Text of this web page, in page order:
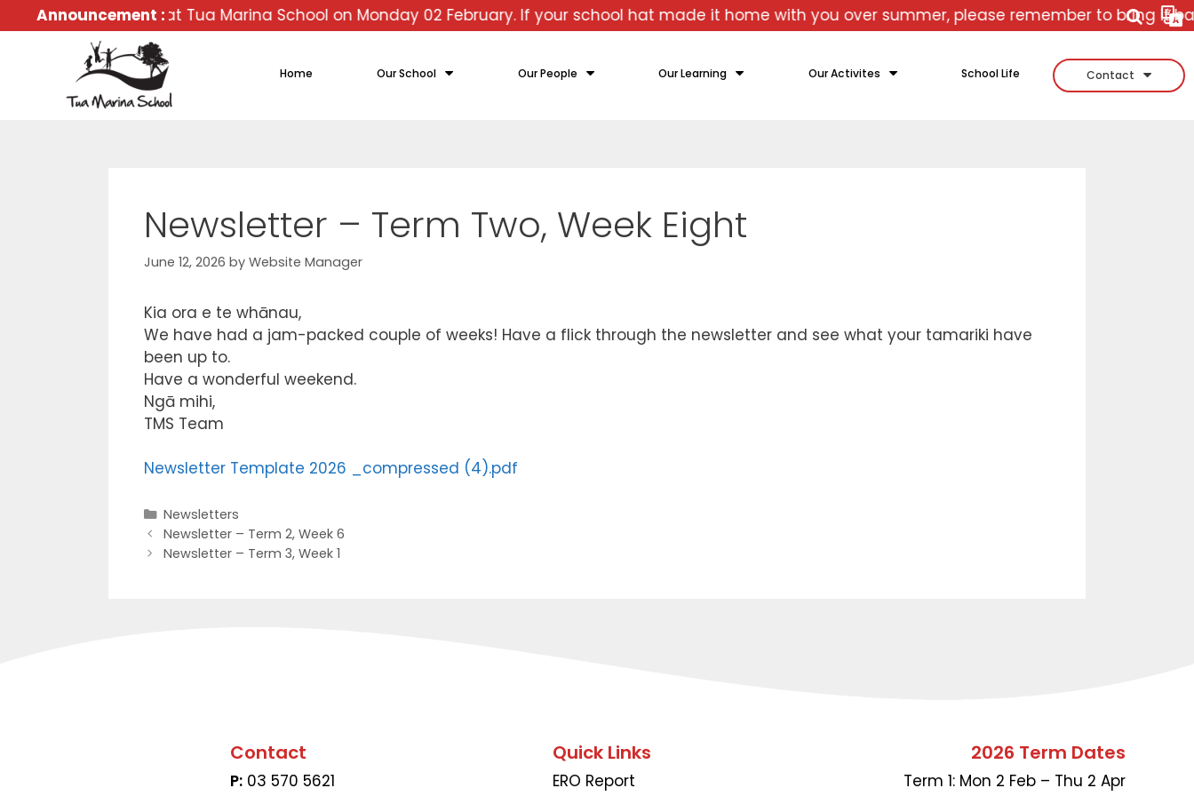
Announcement :
back at Tua Marina School on Monday 02 February. If your school hat made it home with you over summer, please remember to bring it back
Home Our School Our People Our Learning Our Activites School Life Contact
Newsletter – Term Two, Week Eight
June 12, 2026 by Website Manager
Kia ora e te whānau,
We have had a jam-packed couple of weeks! Have a flick through the newsletter and see what your tamariki have
been up to.
Have a wonderful weekend.
Ngā mihi,
TMS Team
Newsletter Template 2026 _compressed (4).pdf
Newsletters
Newsletter – Term 2, Week 6
Newsletter – Term 3, Week 1
Contact
P: 03 570 5621
Quick Links
ERO Report
2026 Term Dates
Term 1: Mon 2 Feb – Thu 2 Apr